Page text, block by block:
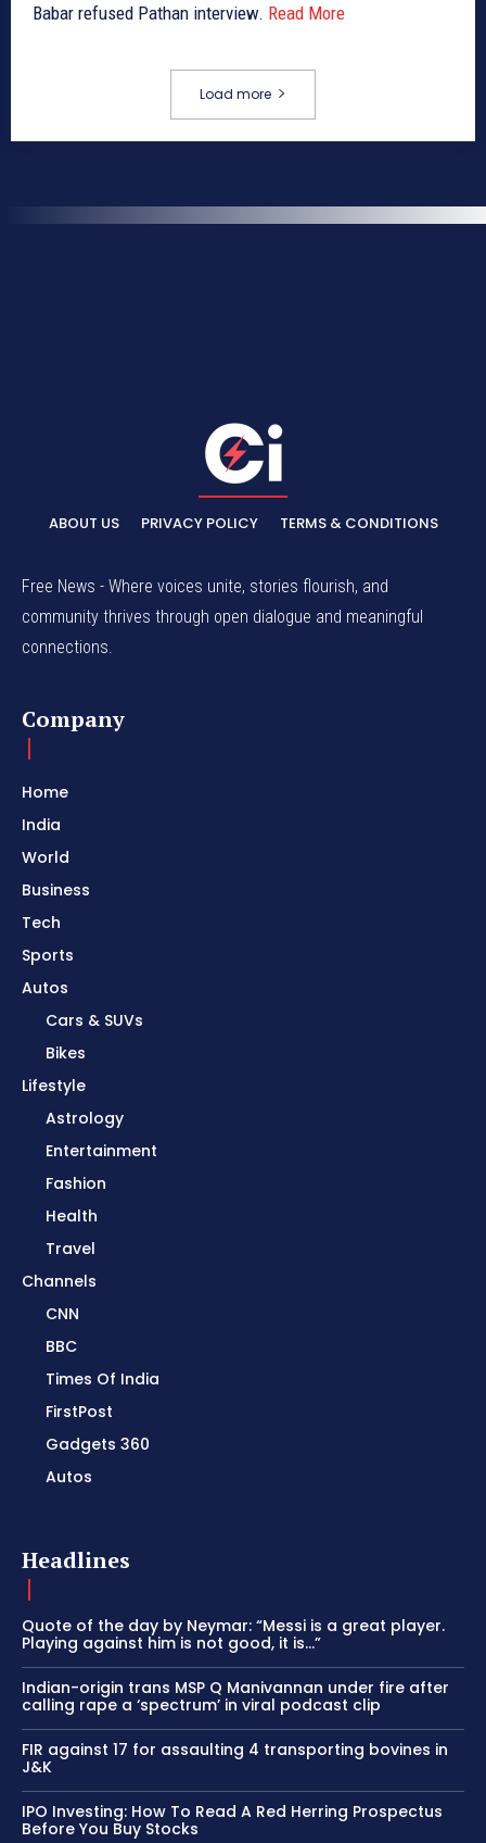
Babar refused Pathan interview. Read More
Load more
ABOUT US PRIVACY POLICY TERMS & CONDITIONS
Free News - Where voices unite, stories flourish, and
community thrives through open dialogue and meaningful
connections.
Company
Home
India
World
Business
Tech
Sports
Autos
Cars & SUVs
Bikes
Lifestyle
Astrology
Entertainment
Fashion
Health
Travel
Channels
CNN
BBC
Times Of India
FirstPost
Gadgets 360
Autos
Headlines
Quote of the day by Neymar: “Messi is a great player.
Playing against him is not good, it is…”
Indian-origin trans MSP Q Manivannan under fire after
calling rape a ‘spectrum’ in viral podcast clip
FIR against 17 for assaulting 4 transporting bovines in
J&K
IPO Investing: How To Read A Red Herring Prospectus
Before You Buy Stocks